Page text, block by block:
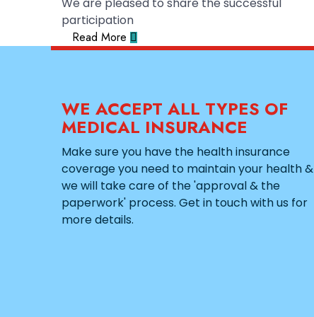
participation
Read More
WE ACCEPT ALL TYPES OF
MEDICAL INSURANCE
Make sure you have the health insurance
coverage you need to maintain your health &
we will take care of the 'approval & the
paperwork' process. Get in touch with us for
more details.